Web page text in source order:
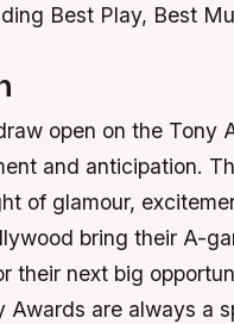
Best Play, Best
open on the Tony
and anticipation.
of glamour,
bring their A-
their next big
Awards are always a